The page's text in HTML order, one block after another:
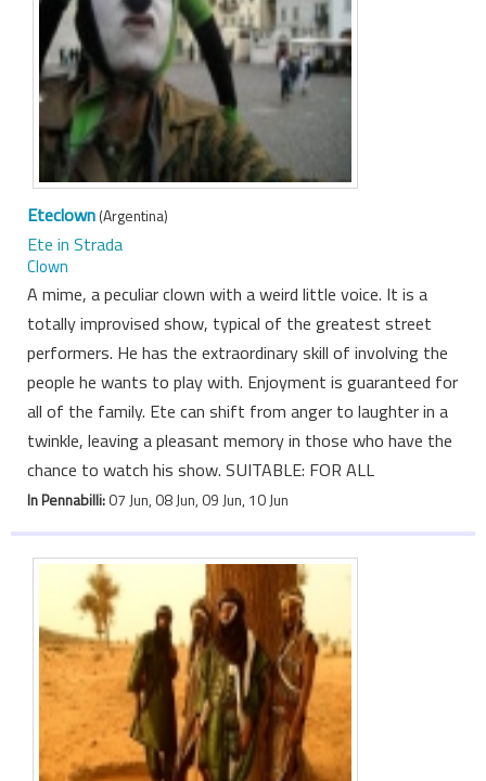
Eteclown(Argentina)
Ete in Strada
Clown
A mime, a peculiar clown with a weird little voice. It is a
totally improvised show, typical of the greatest street
performers. He has the extraordinary skill of involving the
people he wants to play with. Enjoyment is guaranteed for
all of the family. Ete can shift from anger to laughter in a
twinkle, leaving a pleasant memory in those who have the
chance to watch his show. SUITABLE: FOR ALL
In Pennabilli:07 Jun, 08 Jun, 09 Jun, 10 Jun